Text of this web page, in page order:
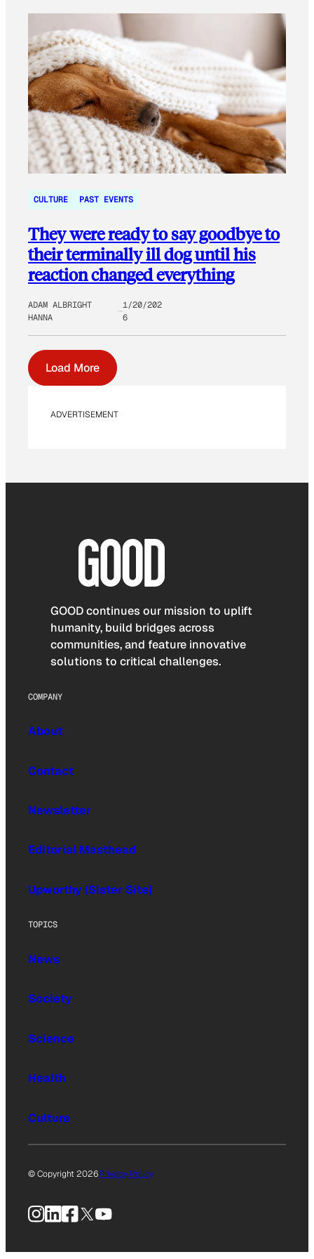
CULTURE PAST EVENTS
They were ready to say goodbye to
their terminally ill dog until his
reaction changed everything
ADAM ALBRIGHT
HANNA
1/20/202
6
Load More
ADVERTISEMENT
GOOD continues our mission to uplift
humanity, build bridges across
communities, and feature innovative
solutions to critical challenges.
COMPANY
About
Contact
Newsletter
Editorial Masthead
Upworthy (Sister Site)
TOPICS
News
Society
Science
Health
Culture
© Copyright 2026Privacy Policy
Instagram
LinkedIn
Facebook
X YouTube